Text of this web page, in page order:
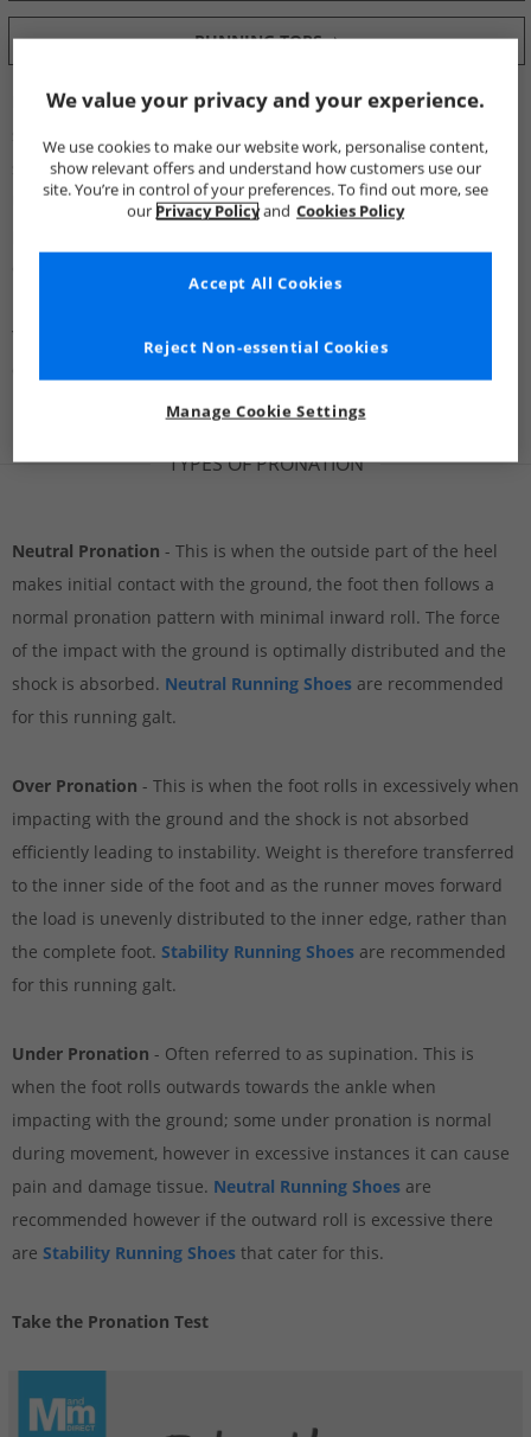
RUNNING TOPS
Pronation is the motion of your foot through contact, mid-
stance and propulsion when running and walking. The various
stresses of over and under-pronation can lead to injuries.
Understanding your pronation type can help you find the
You can now get your hands on Running Shoes
TYPES OF PRONATION
Neutral Pronation - This is when the outside part of the heel
makes initial contact with the ground, the foot then follows a
normal pronation pattern with minimal inward roll. The force
of the impact with the ground is optimally distributed and the
shock is absorbed. Neutral Running Shoes are recommended
for this running galt.
Over Pronation - This is when the foot rolls in excessively when
impacting with the ground and the shock is not absorbed
efficiently leading to instability. Weight is therefore transferred
to the inner side of the foot and as the runner moves forward
the load is unevenly distributed to the inner edge, rather than
the complete foot. Stability Running Shoes are recommended
for this running galt.
Under Pronation - Often referred to as supination. This is
when the foot rolls outwards towards the ankle when
impacting with the ground; some under pronation is normal
during movement, however in excessive instances it can cause
pain and damage tissue. Neutral Running Shoes are
recommended however if the outward roll is excessive there
are Stability Running Shoes that cater for this.
Take the Pronation Test
We value your privacy and your experience.
We use cookies to make our website work, personalise content,
show relevant offers and understand how customers use our
site. You’re in control of your preferences. To find out more, see
our Privacy Policyand Cookies Policy
Manage Cookie Settings
Reject Non-essential Cookies
Accept All Cookies